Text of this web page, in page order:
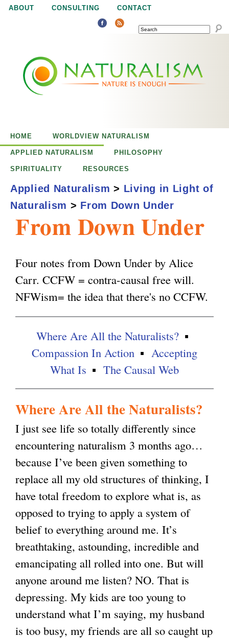
Jump to navigation
ABOUT CONSULTING CONTACT
SEARCH
u
a
i
From Down Under
Four notes from Down Under by Alice
Carr. CCFW = contra-causal free will.
NFWism= the idea that there's no CCFW.
Where Are All the Naturalists?
Compassion In Action
Accepting
What Is
The Causal Web
Where Are All the Naturalists?
I just see life so totally differently since
encountering naturalism 3 months ago…
because I’ve been given something to
replace all my old structures of thinking, I
have total freedom to explore what is, as
opposed to trying to apply a system of
belief to everything around me. It’s
breathtaking, astounding, incredible and
emancipating all rolled into one. But will
anyone around me listen? NO. That is
depressing. My kids are too young to
understand what I’m saying, my husband
is too busy, my friends are all so caught up
HOME WORLDVIEW NATURALISM
APPLIED NATURALISM PHILOSOPHY
SPIRITUALITY RESOURCES
Applied Naturalism > Living in Light of
Naturalism > From Down Under